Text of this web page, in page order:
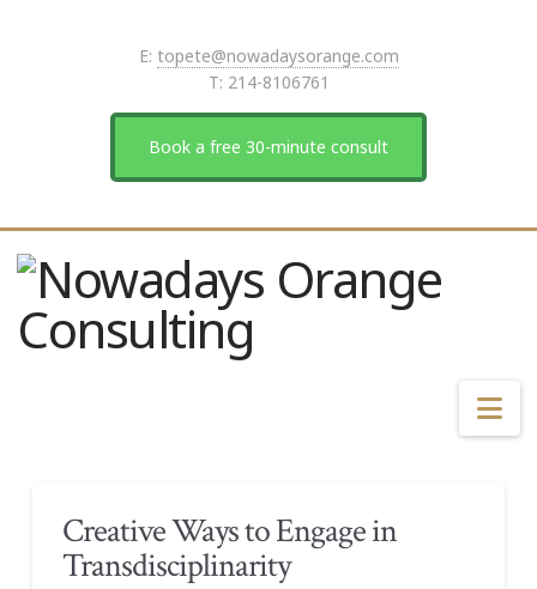
E: topete@nowadaysorange.com
T: 214-8106761
Book a free 30-minute consult
Creative Ways to Engage in
Transdisciplinarity